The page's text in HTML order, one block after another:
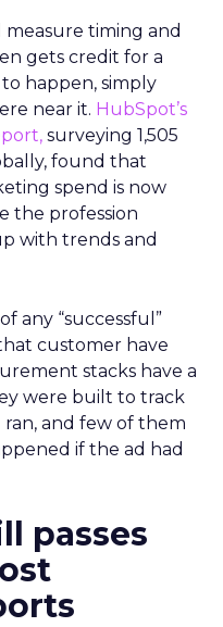
timing and
gets credit for a
happen, simply
near it. HubSpot’s
surveying 1,505
found that
spend is now
the profession
with trends and
any “successful”
customer have
stacks have a
were built to track
and few of them
if the ad had
passes